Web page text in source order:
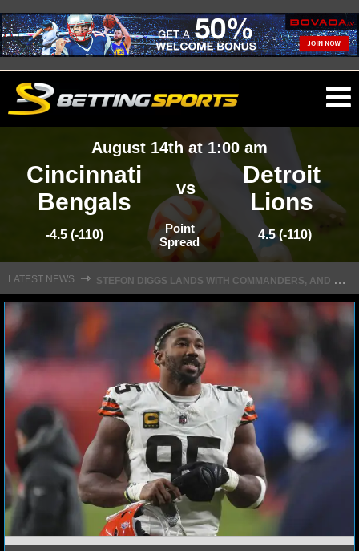
NFL NEWS
NFL SCORES
NFL STANDINGS
NFL STATS
NFL ODDS
NFL GAME LOGS
NFL TEAMS
NCAA FOOTBALL
August 14th at 1:00 am
Cincinnati
Bengals
vs
Detroit
Lions
-4.5 (-110)
Point
Spread
4.5 (-110)
LATEST NEWS ⇾
S
TEFON DIGGS LANDS WITH COMMANDERS, AND HIS CONTRACT HAS AN INTRIGUING TWIST